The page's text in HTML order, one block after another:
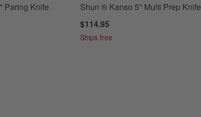
Paring Knife
Shun ® Kanso 5'' Multi Prep Knife
$114.95
Ships free